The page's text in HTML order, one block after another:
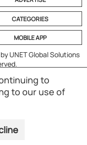
CATEGORIES
MOBILE APP
UNET Global Solutions
to
to our use of